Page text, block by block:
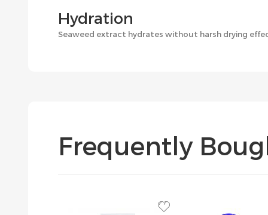
Hydration
Seaweed extract hydrates without harsh drying
Frequently